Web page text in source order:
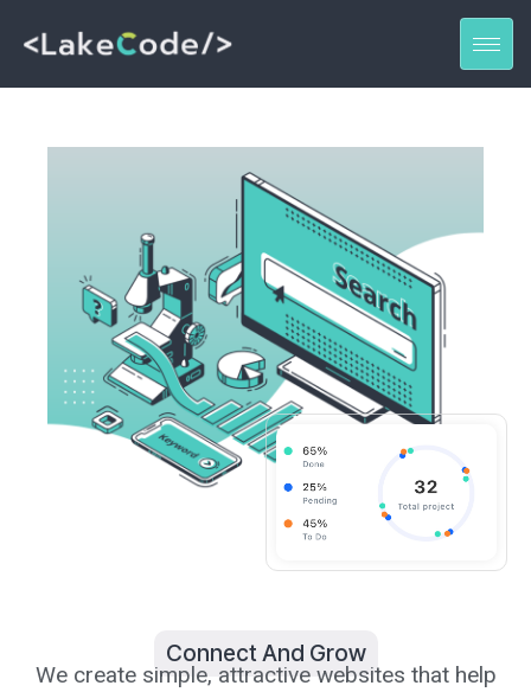
Connect And Grow
We create simple, attractive websites that help